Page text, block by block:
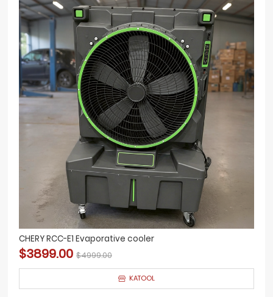
CHERY RCC-E1 Evaporative cooler
$3899.00 $4999.00
KATOOL